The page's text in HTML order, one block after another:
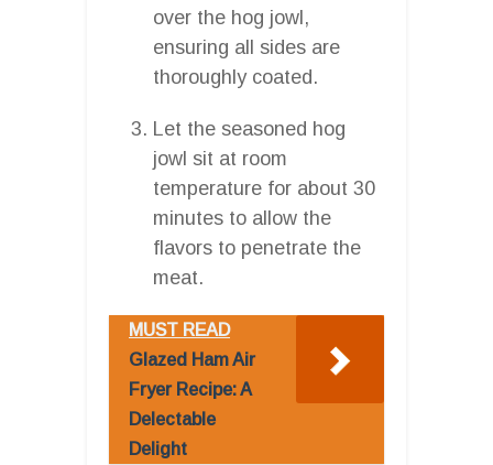
over the hog jowl,
ensuring all sides are
thoroughly coated.
Let the seasoned hog
jowl sit at room
temperature for about 30
minutes to allow the
flavors to penetrate the
meat.
MUST READ
Glazed Ham Air
Fryer Recipe: A
Delectable
Delight